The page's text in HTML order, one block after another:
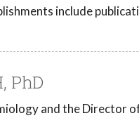
include
PhD
and the Director